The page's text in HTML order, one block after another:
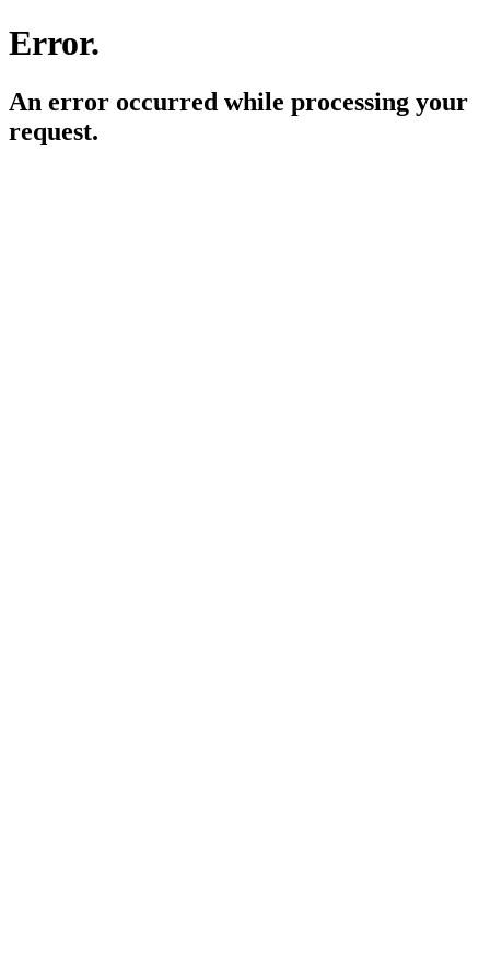
Error.
An error occurred while processing your
request.